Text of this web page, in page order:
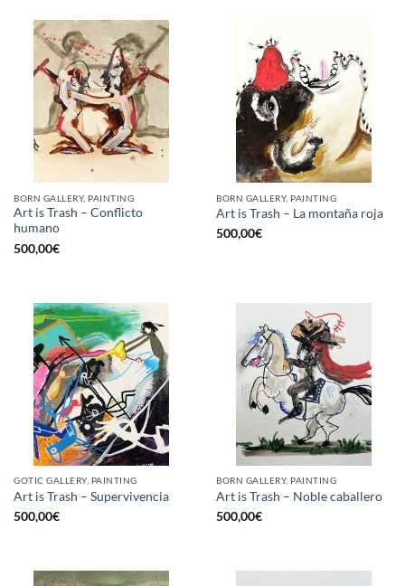
BORN GALLERY, PAINTING
Art is Trash – Conflicto
humano
500,00€
BORN GALLERY, PAINTING
Art is Trash – La montaña roja
500,00€
GOTIC GALLERY, PAINTING
Art is Trash – Supervivencia
500,00€
BORN GALLERY, PAINTING
Art is Trash – Noble caballero
500,00€